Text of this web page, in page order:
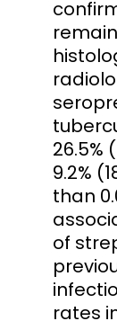
26.5%
9.2%
than
of
rates